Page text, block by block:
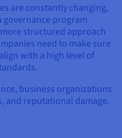
are constantly changing,
governance program
structured approach
need to make sure
with a high level of
business organizations
and reputational damage.